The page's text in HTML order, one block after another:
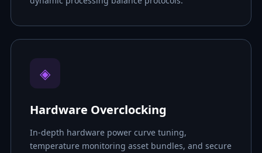
◈
Hardware Overclocking
In-depth hardware power curve tuning,
temperature monitoring asset bundles, and secure